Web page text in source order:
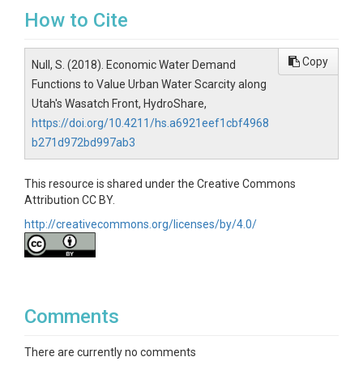
How to Cite
Null, S. (2018). Economic Water Demand
Functions to Value Urban Water Scarcity along
Utah's Wasatch Front, HydroShare,
https://doi.org/10.4211/hs.a6921eef1cbf4968
b271d972bd997ab3
Copy
This resource is shared under the Creative Commons
Attribution CC BY.
http://creativecommons.org/licenses/by/4.0/
Comments
There are currently no comments